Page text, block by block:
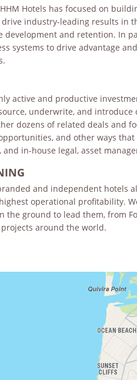
Hotels has focused on
industry-leading results in
development and retention. In
systems to drive advantage
active and productive
underwrite, and
dozens of related deals and
and other ways
in-house legal, asset
and independent hotels
operational profitability.
the ground to lead them, from
around the world.